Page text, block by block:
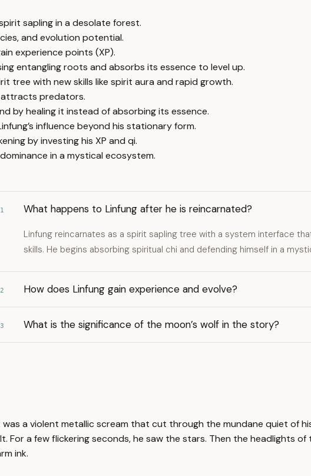
sapling in a desolate forest.
and evolution potential.
experience points (XP).
entangling roots and absorbs its essence to level up.
tree with new skills like spirit aura and rapid growth.
attracts predators.
by healing it instead of absorbing its essence.
influence beyond his stationary form.
by investing his XP and qi.
in a mystical ecosystem.
What happens to Linfung after he is reincarnated?
Linfung reincarnates as a spirit sapling tree with a system interface
skills. He begins absorbing spiritual chi and defending himself in a
How does Linfung gain experience and evolve?
What is the significance of the moon’s wolf in the story?
a violent metallic scream that cut through the mundane quiet of
a few flickering seconds, he saw the stars. Then the headlights
ink.